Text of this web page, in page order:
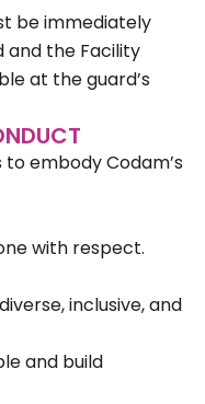
be immediately
and the Facility
at the guard’s
embody Codam’s
with respect.
inclusive, and
and build